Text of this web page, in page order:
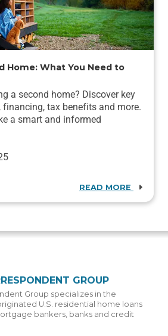
Home: What You Need to
a second home? Discover key
tax benefits and more.
a smart and informed
READ MORE
GROUP
Group specializes in the
U.S. residential home loans
bankers, banks and credit